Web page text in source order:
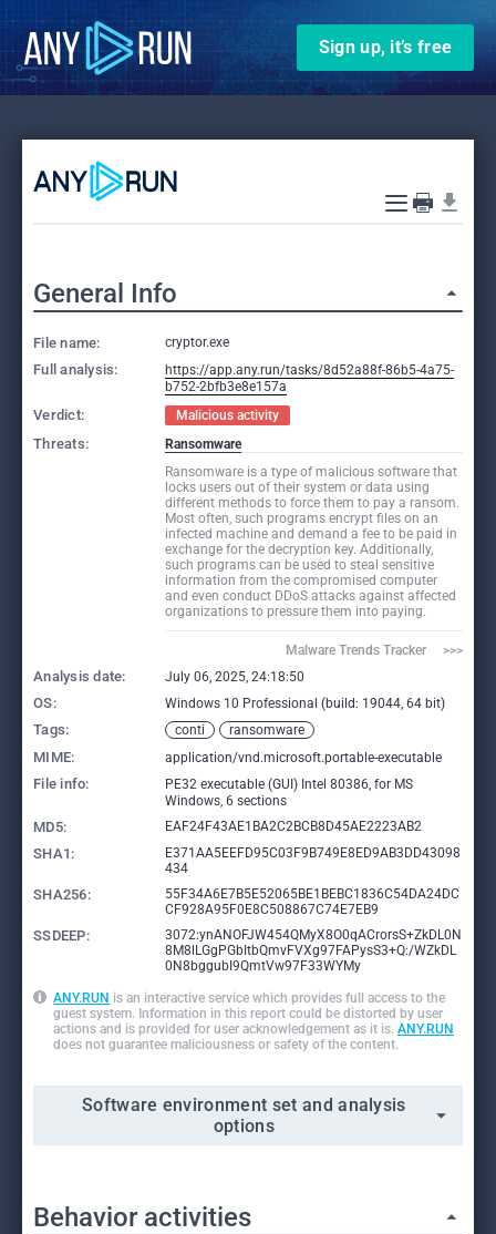
Sign up, it’s free
General Info
File name: cryptor.exe
Full analysis:
https://app.any.run/tasks/8d52a88f-86b5-4a75-
b752-2bfb3e8e157a
Verdict: Malicious activity
Threats:
Ransomware
Ransomware is a type of malicious software that
locks users out of their system or data using
different methods to force them to pay a ransom.
Most often, such programs encrypt files on an
infected machine and demand a fee to be paid in
exchange for the decryption key. Additionally,
such programs can be used to steal sensitive
information from the compromised computer
and even conduct DDoS attacks against affected
organizations to pressure them into paying.
Malware Trends Tracker     >>>
Analysis date: July 06, 2025, 24:18:50
OS: Windows 10 Professional (build: 19044, 64 bit)
Tags: conti ransomware
MIME: application/vnd.microsoft.portable-executable
File info:
PE32 executable (GUI) Intel 80386, for MS
Windows, 6 sections
MD5: EAF24F43AE1BA2C2BCB8D45AE2223AB2
SHA1:
E371AA5EEFD95C03F9B749E8ED9AB3DD43098
434
SHA256:
55F34A6E7B5E52065BE1BEBC1836C54DA24DC
CF928A95F0E8C508867C74E7EB9
SSDEEP:
3072:ynANOFJW454QMyX8O0qACrorsS+ZkDL0N
8M8lLGgPGbItbQmvFVXg97FAPysS3+Q:/WZkDL
0N8bggubI9QmtVw97F33WYMy
ANY.RUN is an interactive service which provides full access to the
guest system. Information in this report could be distorted by user
actions and is provided for user acknowledgement as it is. ANY.RUN
does not guarantee maliciousness or safety of the content.
Software environment set and analysis
options
Behavior activities